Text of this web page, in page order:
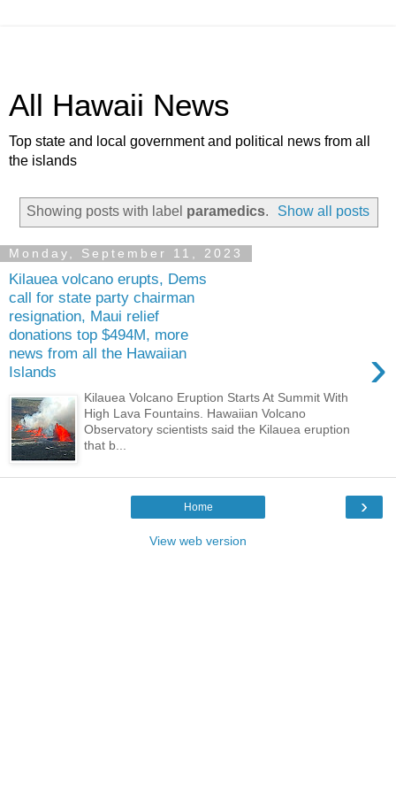
All Hawaii News
Top state and local government and political news from all
the islands
Showing posts with label paramedics. Show all posts
Monday, September 11, 2023
Kilauea volcano erupts, Dems
call for state party chairman
resignation, Maui relief
donations top $494M, more
news from all the Hawaiian
Islands
›
Kilauea Volcano Eruption Starts At Summit With
High Lava Fountains. Hawaiian Volcano
Observatory scientists said the Kilauea eruption
that b...
›
Home
View web version